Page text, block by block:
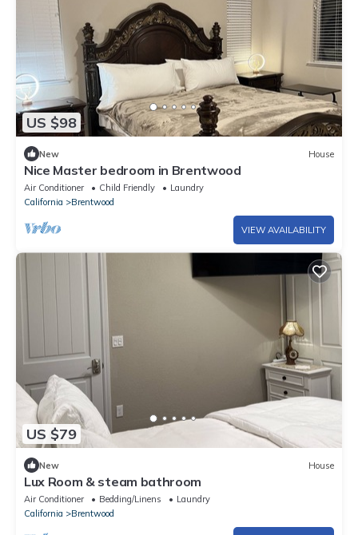
US $98
New House
Nice Master bedroom in Brentwood
Air Conditioner Child Friendly
Laundry
California
Brentwood
VIEW AVAILABILITY
US $79
New House
Lux Room & steam bathroom
Air Conditioner Bedding/Linens
Laundry
California
Brentwood